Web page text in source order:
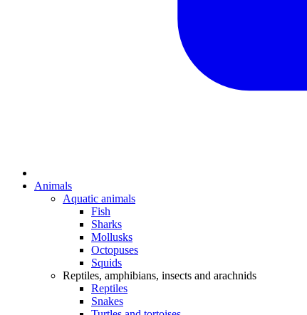
Animals
Aquatic animals
Fish
Sharks
Mollusks
Octopuses
Squids
Reptiles, amphibians, insects and arachnids
Reptiles
Snakes